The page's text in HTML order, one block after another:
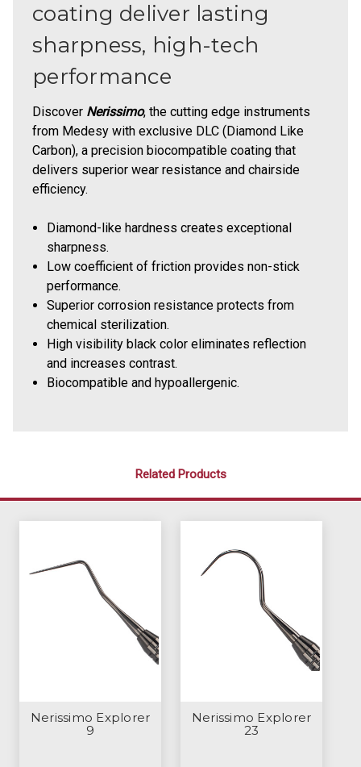
coating deliver lasting
sharpness, high-tech
performance
Discover Nerissimo, the cutting edge instruments
from Medesy with exclusive DLC (Diamond Like
Carbon), a precision biocompatible coating that
delivers superior wear resistance and chairside
efficiency.
Diamond-like hardness creates exceptional
sharpness.
Low coefficient of friction provides non-stick
performance.
Superior corrosion resistance protects from
chemical sterilization.
High visibility black color eliminates reflection
and increases contrast.
Biocompatible and hypoallergenic.
Related Products
Nerissimo Explorer
9
Nerissimo Explorer
23